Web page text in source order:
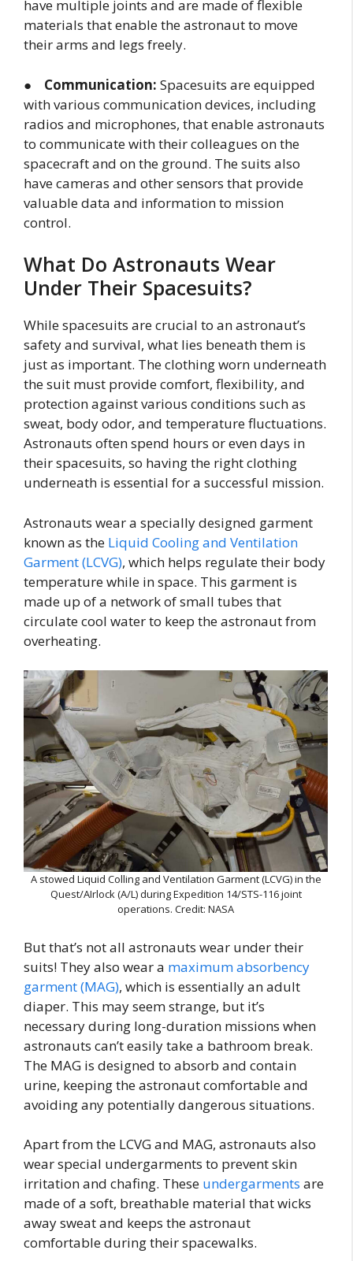
have multiple joints and are made of flexible
materials that enable the astronaut to move
their arms and legs freely.
● Communication: Spacesuits are equipped
with various communication devices, including
radios and microphones, that enable astronauts
to communicate with their colleagues on the
spacecraft and on the ground. The suits also
have cameras and other sensors that provide
valuable data and information to mission
control.
What Do Astronauts Wear
Under Their Spacesuits?
While spacesuits are crucial to an astronaut’s
safety and survival, what lies beneath them is
just as important. The clothing worn underneath
the suit must provide comfort, flexibility, and
protection against various conditions such as
sweat, body odor, and temperature fluctuations.
Astronauts often spend hours or even days in
their spacesuits, so having the right clothing
underneath is essential for a successful mission.
Astronauts wear a specially designed garment
known as the Liquid Cooling and Ventilation
Garment (LCVG), which helps regulate their body
temperature while in space. This garment is
made up of a network of small tubes that
circulate cool water to keep the astronaut from
overheating.
A stowed Liquid Colling and Ventilation Garment (LCVG) in the
Quest/AIrlock (A/L) during Expedition 14/STS-116 joint
operations. Credit: NASA
But that’s not all astronauts wear under their
suits! They also wear a maximum absorbency
garment (MAG), which is essentially an adult
diaper. This may seem strange, but it’s
necessary during long-duration missions when
astronauts can’t easily take a bathroom break.
The MAG is designed to absorb and contain
urine, keeping the astronaut comfortable and
avoiding any potentially dangerous situations.
Apart from the LCVG and MAG, astronauts also
wear special undergarments to prevent skin
irritation and chafing. These undergarments are
made of a soft, breathable material that wicks
away sweat and keeps the astronaut
comfortable during their spacewalks.